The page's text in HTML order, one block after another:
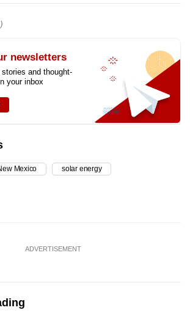
newsletters
and thought-
your inbox
Mexico solar energy
ADVERTISEMENT